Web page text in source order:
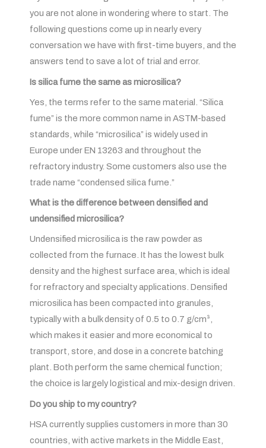
you are not alone in wondering where to start. The
following questions come up in nearly every
conversation we have with first-time buyers, and the
answers tend to save a lot of trial and error.
Is silica fume the same as microsilica?
Yes, the terms refer to the same material. “Silica
fume” is the more common name in ASTM-based
standards, while “microsilica” is widely used in
Europe under EN 13263 and throughout the
refractory industry. Some customers also use the
trade name “condensed silica fume.”
What is the difference between densified and
undensified microsilica?
Undensified microsilica is the raw powder as
collected from the furnace. It has the lowest bulk
density and the highest surface area, which is ideal
for refractory and specialty applications. Densified
microsilica has been compacted into granules,
typically with a bulk density of 0.5 to 0.7 g/cm³,
which makes it easier and more economical to
transport, store, and dose in a concrete batching
plant. Both perform the same chemical function;
the choice is largely logistical and mix-design driven.
Do you ship to my country?
HSA currently supplies customers in more than 30
countries, with active markets in the Middle East,